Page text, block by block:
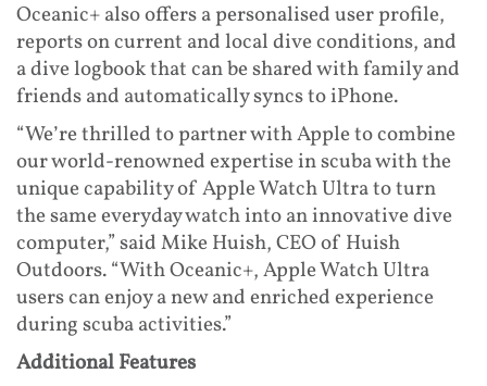
Oceanic+ also offers a personalised user profile,
reports on current and local dive conditions, and
a dive logbook that can be shared with family and
friends and automatically syncs to iPhone.
“We’re thrilled to partner with Apple to combine
our world-renowned expertise in scuba with the
unique capability of Apple Watch Ultra to turn
the same everyday watch into an innovative dive
computer,” said Mike Huish, CEO of Huish
Outdoors. “With Oceanic+, Apple Watch Ultra
users can enjoy a new and enriched experience
during scuba activities.”
Additional Features